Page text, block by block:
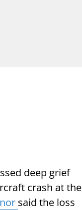
deep grief
crash at the
said the loss